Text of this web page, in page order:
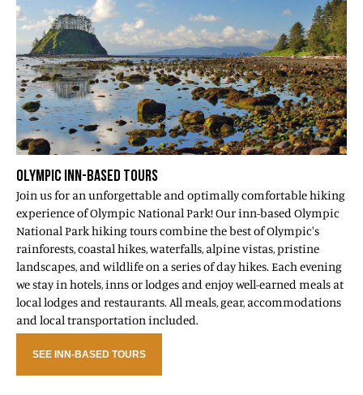
OLYMPIC INN-BASED TOURS
Join us for an unforgettable and optimally comfortable hiking
experience of Olympic National Park! Our inn-based Olympic
National Park hiking tours combine the best of Olympic's
rainforests, coastal hikes, waterfalls, alpine vistas, pristine
landscapes, and wildlife on a series of day hikes. Each evening
we stay in hotels, inns or lodges and enjoy well-earned meals at
local lodges and restaurants. All meals, gear, accommodations
and local transportation included.
SEE INN-BASED TOURS